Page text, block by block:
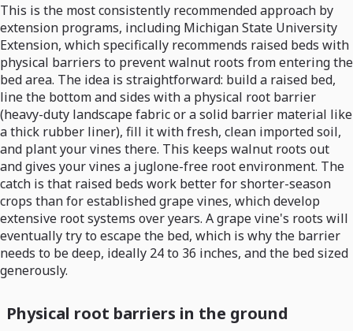
This is the most consistently recommended approach by
extension programs, including Michigan State University
Extension, which specifically recommends raised beds with
physical barriers to prevent walnut roots from entering the
bed area. The idea is straightforward: build a raised bed,
line the bottom and sides with a physical root barrier
(heavy-duty landscape fabric or a solid barrier material like
a thick rubber liner), fill it with fresh, clean imported soil,
and plant your vines there. This keeps walnut roots out
and gives your vines a juglone-free root environment. The
catch is that raised beds work better for shorter-season
crops than for established grape vines, which develop
extensive root systems over years. A grape vine's roots will
eventually try to escape the bed, which is why the barrier
needs to be deep, ideally 24 to 36 inches, and the bed sized
generously.
Physical root barriers in the ground